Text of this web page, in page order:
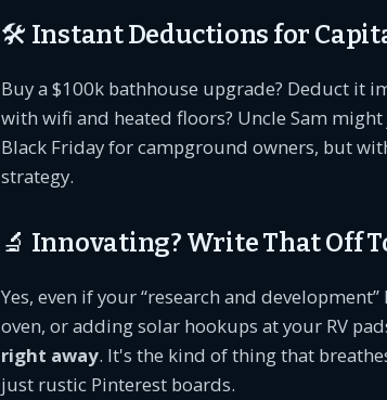
🛠️ Instant Deductions for
Buy a $100k bathhouse upgrade? Deduct it
with wifi and heated floors? Uncle Sam
Black Friday for campground owners, but
strategy.
🔬 Innovating? Write That Off
Yes, even if your “research and
oven, or adding solar hookups at your RV
right away. It's the kind of thing that
just rustic Pinterest boards.